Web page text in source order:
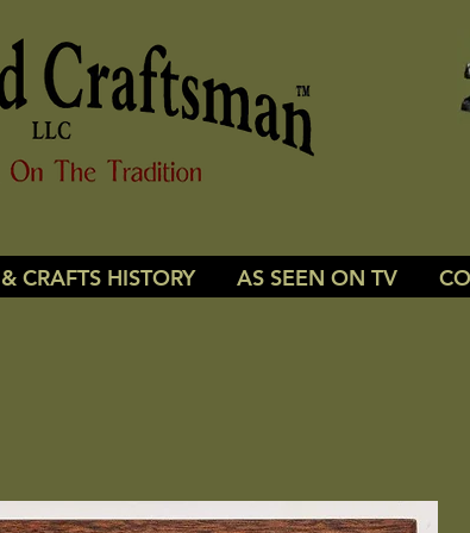
CRAFTS HISTORY AS SEEN ON TV